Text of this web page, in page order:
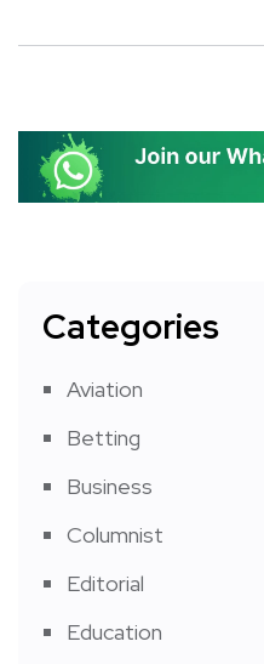
Categories
Aviation
Betting
Business
Columnist
Editorial
Education